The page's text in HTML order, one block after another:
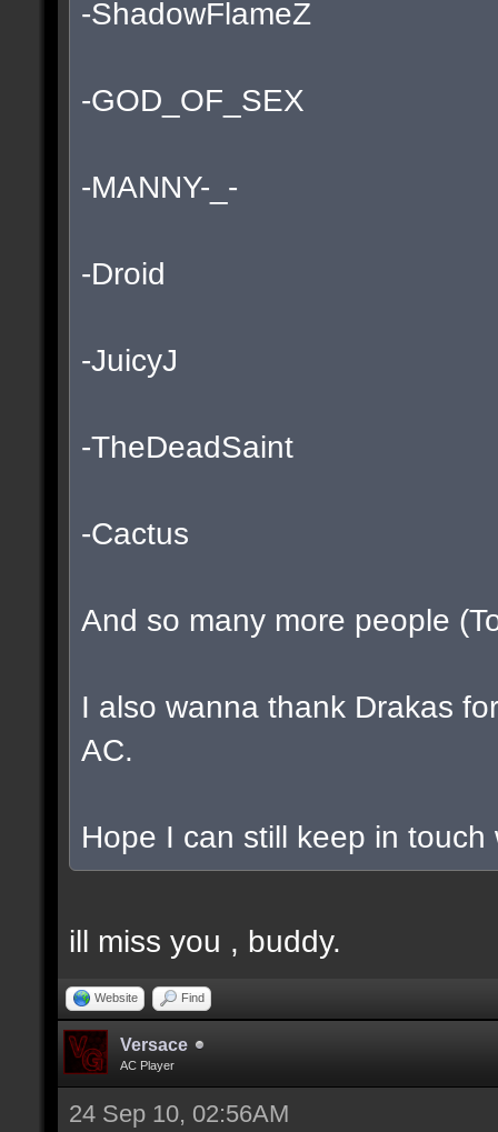
-ShadowFlameZ
-GOD_OF_SEX
-MANNY-_-
-Droid
-JuicyJ
-TheDeadSaint
-Cactus
And so many more people
I also wanna thank Drakas
AC.
Hope I can still keep in touch
ill miss you , buddy.
Website Find
Versace
AC Player
24 Sep 10, 02:56AM